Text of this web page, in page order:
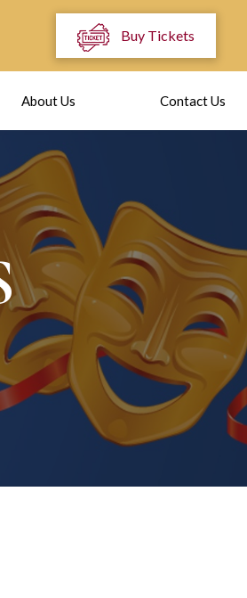
Buy Tickets
About Us Contact Us